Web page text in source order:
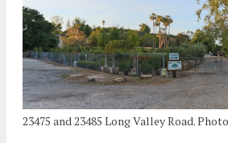
23475 and 23485 Long Valley Road.